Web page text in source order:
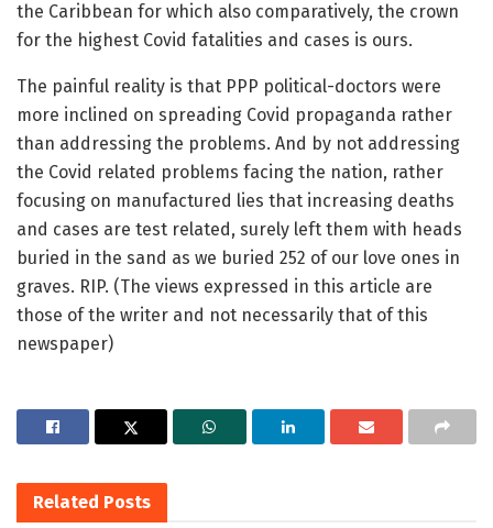
the Caribbean for which also comparatively, the crown
for the highest Covid fatalities and cases is ours.
The painful reality is that PPP political-doctors were
more inclined on spreading Covid propaganda rather
than addressing the problems. And by not addressing
the Covid related problems facing the nation, rather
focusing on manufactured lies that increasing deaths
and cases are test related, surely left them with heads
buried in the sand as we buried 252 of our love ones in
graves. RIP. (The views expressed in this article are
those of the writer and not necessarily that of this
newspaper)
Related Posts